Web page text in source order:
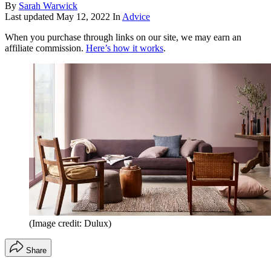
By Sarah Warwick
Last updated May 12, 2022 InAdvice
When you purchase through links on our site, we may earn an
affiliate commission. Here’s how it works.
(Image credit: Dulux)
Share